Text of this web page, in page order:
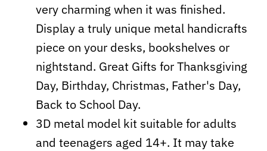
very charming when it was finished.
Display a truly unique metal handicrafts
piece on your desks, bookshelves or
nightstand. Great Gifts for Thanksgiving
Day, Birthday, Christmas, Father's Day,
Back to School Day.
3D metal model kit suitable for adults
and teenagers aged 14+. It may take